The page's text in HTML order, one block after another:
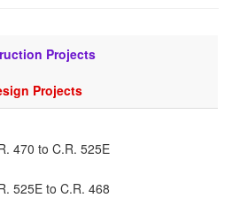
a
Projects
Projects
470 to C.R. 525E
525E to C.R. 468